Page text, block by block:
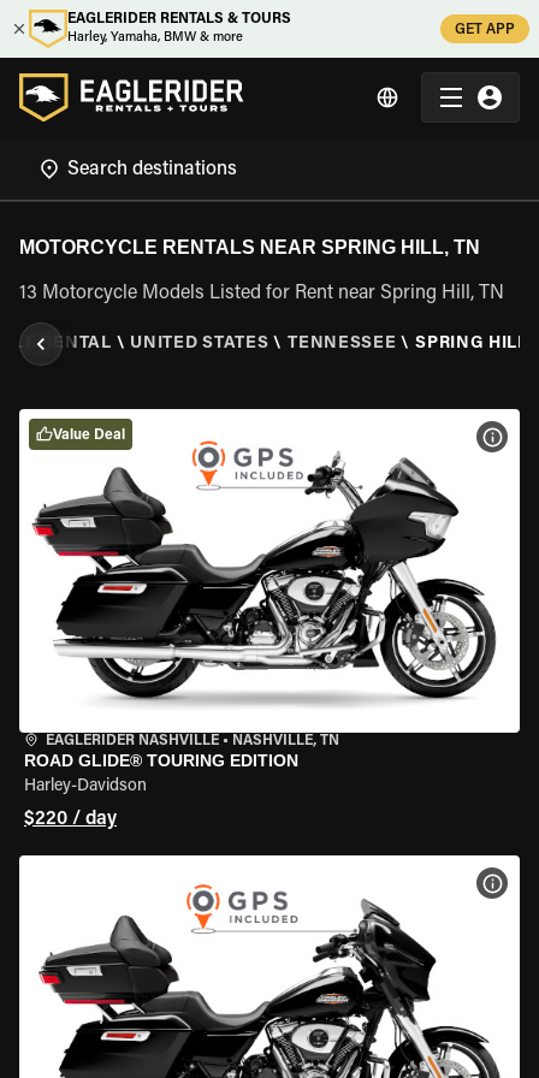
EAGLERIDER RENTALS & TOURS
Harley, Yamaha, BMW & more
GET APP
MOTORCYCLE RENTALS NEAR SPRING HILL, TN
13 Motorcycle Models Listed for Rent near Spring Hill, TN
RENTAL \ UNITED STATES \ TENNESSEE \ SPRING HILL,
EAGLERIDER NASHVILLE • NASHVILLE, TN
ROAD GLIDE® TOURING EDITION
Harley-Davidson
$220 / day
Value Deal